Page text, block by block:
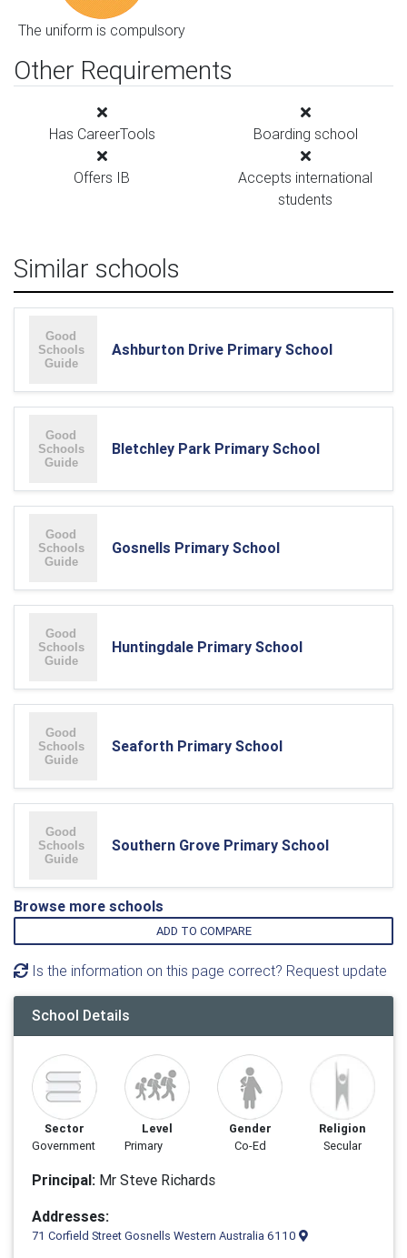
The uniform is compulsory
Other Requirements
Has CareerTools Boarding school
Offers IB
Accepts international
students
Similar schools
Ashburton Drive Primary School
Bletchley Park Primary School
Gosnells Primary School
Huntingdale Primary School
Seaforth Primary School
Southern Grove Primary School
Browse more schools
ADD TO COMPARE
Is the information on this page correct? Request update
School Details
Sector
Government
Level
Primary
Gender
Co-Ed
Religion
Secular
Principal: Mr Steve Richards
Addresses:
71 Corfield Street Gosnells Western Australia 6110